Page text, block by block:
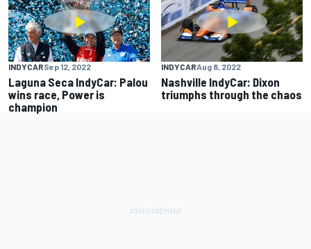
INDYCARSep 12, 2022
Laguna Seca IndyCar: Palou
wins race, Power is
champion
INDYCARAug 8, 2022
Nashville IndyCar: Dixon
triumphs through the chaos